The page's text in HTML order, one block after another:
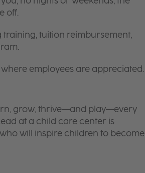
off.
tuition reimbursement,
employees are appreciated.
grow, thrive—and play—every
at a child care center is
will inspire children to become